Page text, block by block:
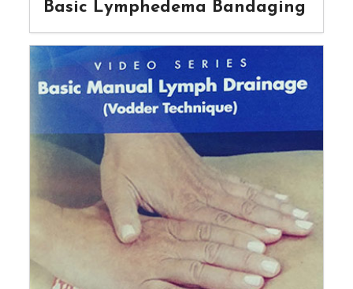
Basic Lymphedema Bandaging